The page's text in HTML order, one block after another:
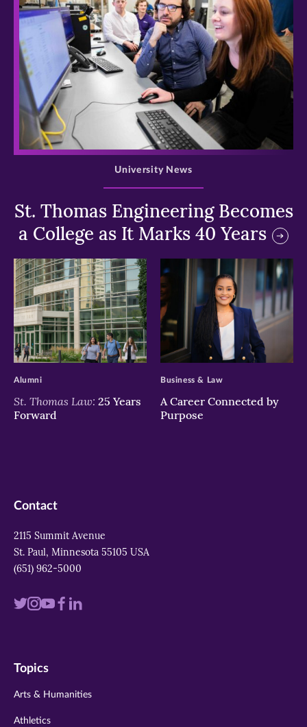
>
St. Thomas Engineering Becomes
a College as It Marks 40 Years
University News
>
St. Thomas Law: 25 Years
Forward
Alumni
>
A Career Connected by
Purpose
Business & Law
Contact
2115 Summit Avenue
St. Paul, Minnesota 55105 USA
(651) 962-5000
Visit
twitter
Visit
instagram
VisitVisit
Visit
Topics
Arts & Humanities
Athletics